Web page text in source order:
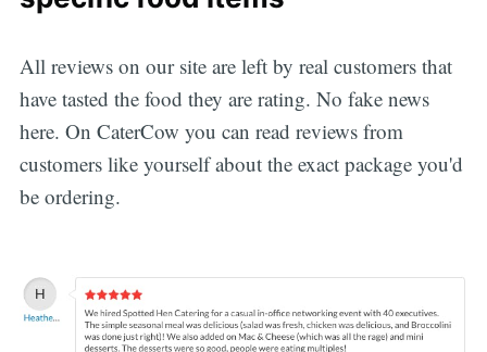
All reviews on our site are left by real customers that
have tasted the food they are rating. No fake news
here. On CaterCow you can read reviews from
customers like yourself about the exact package you'd
be ordering.